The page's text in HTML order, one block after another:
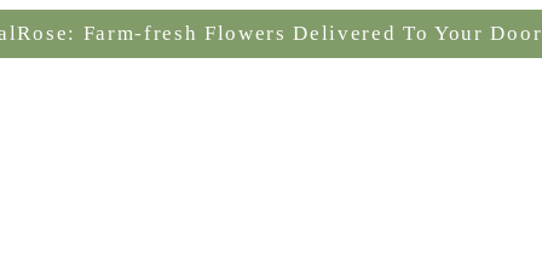
Farm-fresh Flowers Delivered To Your